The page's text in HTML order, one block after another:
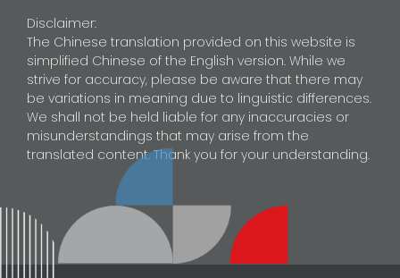
Disclaimer:
The Chinese translation provided on this website is
simplified Chinese of the English version. While we
strive for accuracy, please be aware that there may
be variations in meaning due to linguistic differences.
We shall not be held liable for any inaccuracies or
misunderstandings that may arise from the
translated content. Thank you for your understanding.